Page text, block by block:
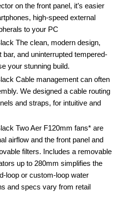
on the front panel, it’s easier
high-speed external
to your PC
The clean, modern design,
and uninterrupted tempered-
your stunning build.
Cable management can often
We designed a cable routing
and straps, for intuitive and
Two Aer F120mm fans* are
airflow and the front panel and
filters. Includes a removable
up to 280mm simplifies the
loop or custom-loop water
and specs vary from retail